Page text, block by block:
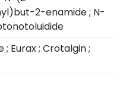
2-enamide ; N-
Eurax ; Crotalgin ;